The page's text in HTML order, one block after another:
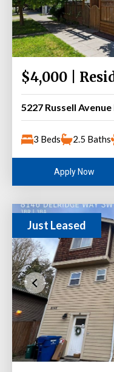
$4,000 |
5227 Russell
3 Beds 2.5 Baths
Apply Now
Just Leased